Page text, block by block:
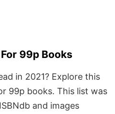
99p Books
in 2021? Explore this
99p books. This list was
and images